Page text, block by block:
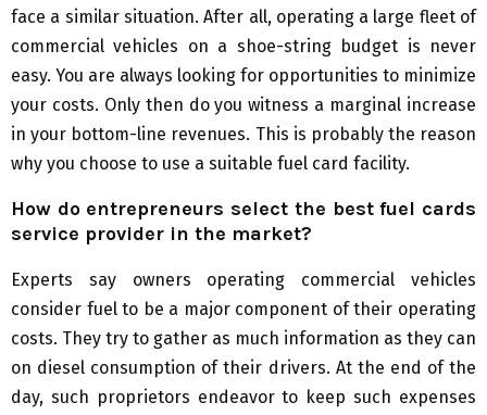
face a similar situation. After all, operating a large fleet of
commercial vehicles on a shoe-string budget is never
easy. You are always looking for opportunities to minimize
your costs. Only then do you witness a marginal increase
in your bottom-line revenues. This is probably the reason
why you choose to use a suitable fuel card facility.
How do entrepreneurs select the best fuel cards
service provider in the market?
Experts say owners operating commercial vehicles
consider fuel to be a major component of their operating
costs. They try to gather as much information as they can
on diesel consumption of their drivers. At the end of the
day, such proprietors endeavor to keep such expenses